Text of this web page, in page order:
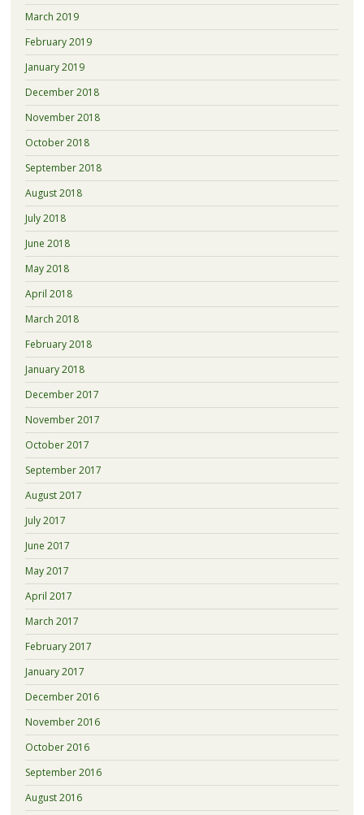
March 2019
February 2019
January 2019
December 2018
November 2018
October 2018
September 2018
August 2018
July 2018
June 2018
May 2018
April 2018
March 2018
February 2018
January 2018
December 2017
November 2017
October 2017
September 2017
August 2017
July 2017
June 2017
May 2017
April 2017
March 2017
February 2017
January 2017
December 2016
November 2016
October 2016
September 2016
August 2016